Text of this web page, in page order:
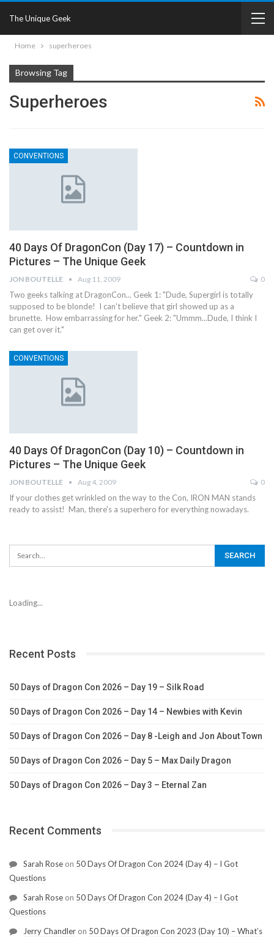
The Unique Geek
Home superheroes
Browsing Tag
Superheroes
CONVENTIONS
40 Days Of DragonCon (Day 17) – Countdown in
Pictures – The Unique Geek
JON BOUTELLE Aug 11, 2009 0
Two geeks talking at DragonCon... Geek 1: "Dude, Supergirl is totally
supposed to be blonde! I can't believe that girl showed up as a
brunette. How embarrassing for her." Geek 2: "Ummm...Dude, I think I
can get over it."
CONVENTIONS
40 Days Of DragonCon (Day 10) – Countdown in
Pictures – The Unique Geek
JON BOUTELLE Aug 4, 2009 0
If your clothes get wrinkled on the way to the Con, IRON MAN stands
ready to assist! Man, there's a superhero for everything nowadays.
Loading...
Recent Posts
50 Days of Dragon Con 2026 – Day 19 – Silk Road
50 Days of Dragon Con 2026 – Day 14 – Newbies with Kevin
50 Days of Dragon Con 2026 – Day 8 -Leigh and Jon About Town
50 Days of Dragon Con 2026 – Day 5 – Max Daily Dragon
50 Days of Dragon Con 2026 – Day 3 – Eternal Zan
Recent Comments
Sarah Rose on 50 Days Of Dragon Con 2024 (Day 4) – I Got
Questions
Sarah Rose on 50 Days Of Dragon Con 2024 (Day 4) – I Got
Questions
Jerry Chandler on 50 Days Of Dragon Con 2023 (Day 10) – What’s